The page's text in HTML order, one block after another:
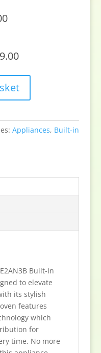
Appliances, Built-in
Built-In
to elevate
its stylish
features
which
for
time. No more